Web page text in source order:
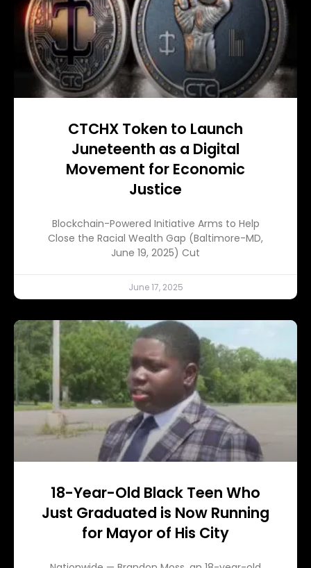
CTCHX Token to Launch
Juneteenth as a Digital
Movement for Economic
Justice
Blockchain-Powered Initiative Arms to Help
Close the Racial Wealth Gap (Baltimore-MD,
June 19, 2025) Cut
June 17, 2025
18-Year-Old Black Teen Who
Just Graduated is Now Running
for Mayor of His City